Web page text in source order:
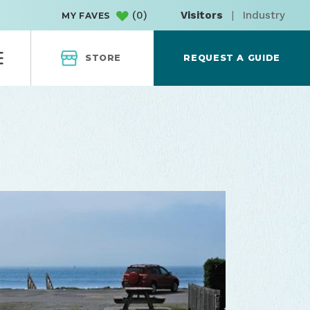
MY FAVES (0) Visitors | Industry
STORE REQUEST A GUIDE